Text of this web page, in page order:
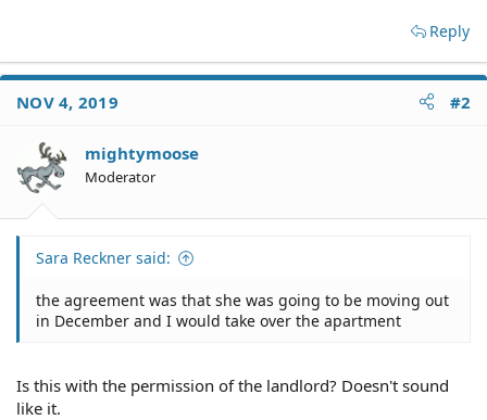
Reply
NOV 4, 2019 #2
mightymoose
Moderator
Sara Reckner said:
the agreement was that she was going to be moving out
in December and I would take over the apartment
Is this with the permission of the landlord? Doesn't sound
like it.